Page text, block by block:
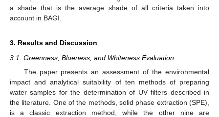
a shade that is the average shade of all criteria taken into
account in BAGI.
3. Results and Discussion
3.1. Greenness, Blueness, and Whiteness Evaluation
The paper presents an assessment of the environmental
impact and analytical suitability of ten methods of preparing
water samples for the determination of UV filters described in
the literature. One of the methods, solid phase extraction (SPE),
is a classic extraction method, while the other nine are